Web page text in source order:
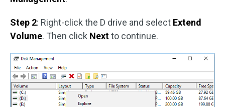
Step 2: Right-click the D drive and select Extend
Volume. Then click Nextto continue.